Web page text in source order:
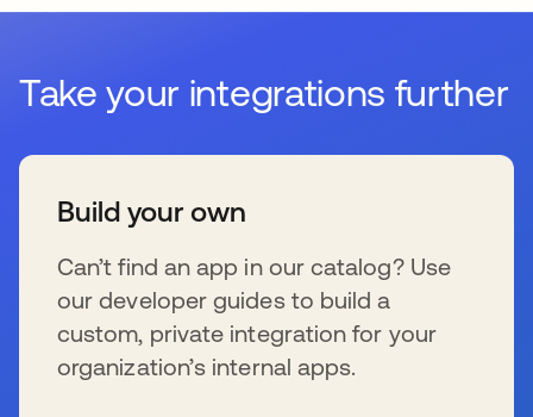
Take your integrations further
Build your own
Can’t find an app in our catalog? Use
our developer guides to build a
custom, private integration for your
organization’s internal apps.